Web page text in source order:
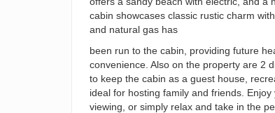
cabin showcases classic rustic charm
and natural gas has
been run to the cabin, providing future
convenience. Also on the property are 2
to keep the cabin as a guest house,
ideal for hosting family and friends.
viewing, or simply relax and take in the